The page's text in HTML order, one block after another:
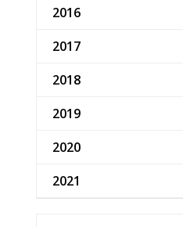
2016
2017
2018
2019
2020
2021